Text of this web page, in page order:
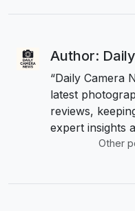
Author:
“Daily Camera
latest
reviews,
expert insights
Other